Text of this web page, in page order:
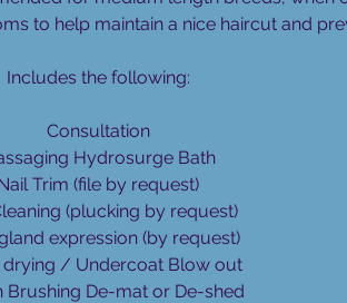
n
to help maintain a nice haircut and
Includes the following:
Consultation
Hydrosurge Bath
Trim (file by request)
(plucking by request)
expression (by request)
drying / Undercoat Blow out
Brushing De-mat or De-shed